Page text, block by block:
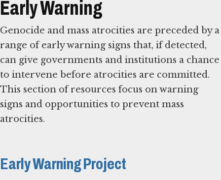
Early Warning
Genocide and mass atrocities are preceded by a
range of early warning signs that, if detected,
can give governments and institutions a chance
to intervene before atrocities are committed.
This section of resources focus on warning
signs and opportunities to prevent mass
atrocities.
Early Warning Project